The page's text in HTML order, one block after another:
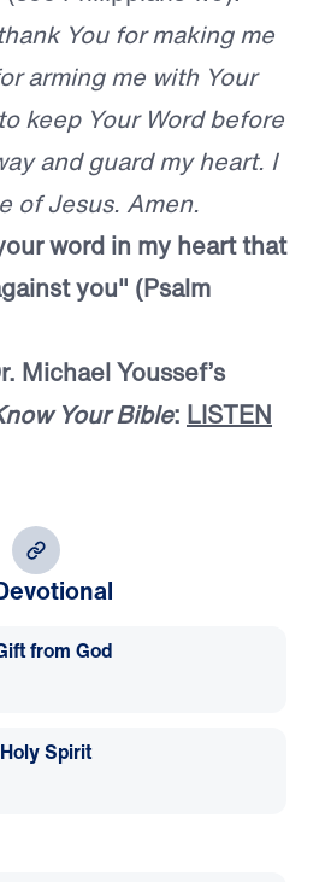
You for making me
arming me with Your
keep Your Word before
and guard my heart. I
of Jesus. Amen.
word in my heart that
you" (Psalm
Michael Youssef’s
Your Bible: LISTEN
from God
Spirit